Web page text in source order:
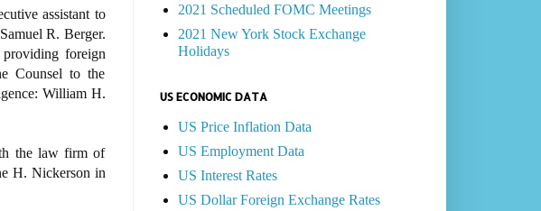
assistant to
R. Berger.
foreign
Counsel to the
William H.
the law firm of
H. Nickerson in
2021 Scheduled FOMC Meetings
2021 New York Stock Exchange
Holidays
US ECONOMIC DATA
US Price Inflation Data
US Employment Data
US Interest Rates
US Dollar Foreign Exchange Rates